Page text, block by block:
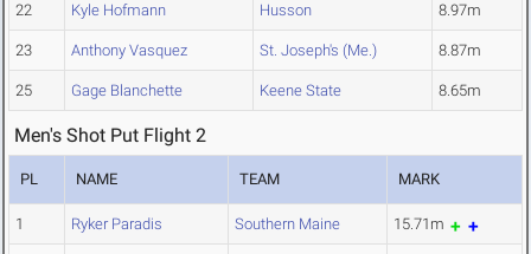
22 Kyle Hofmann Husson 8.97m
23 Anthony Vasquez St. Joseph's (Me.) 8.87m
25 Gage Blanchette Keene State 8.65m
Men's Shot Put Flight 2
PL NAME TEAM MARK
1 Ryker Paradis Southern Maine 15.71m